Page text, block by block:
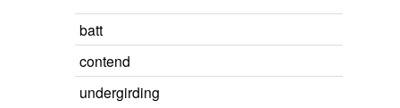
batt
contend
undergirding